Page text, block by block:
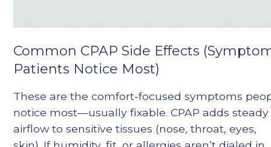
Common CPAP Side Effects
Patients Notice Most)
These are the comfort-focused symptoms
notice most—usually fixable. CPAP adds steady
airflow to sensitive tissues (nose, throat, eyes,